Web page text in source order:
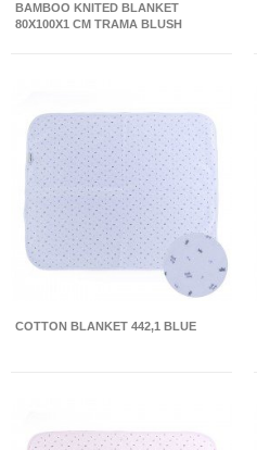
BAMBOO KNITED BLANKET
80X100X1 CM TRAMA BLUSH
COTTON BLANKET 442,1 BLUE